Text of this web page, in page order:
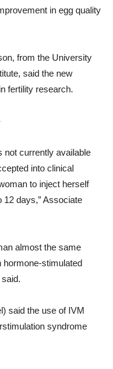
in egg quality
from the University
said the new
fertility research.
not currently available
into clinical
to inject herself
12 days,” Associate
almost the same
hormone-stimulated
said the use of IVM
syndrome